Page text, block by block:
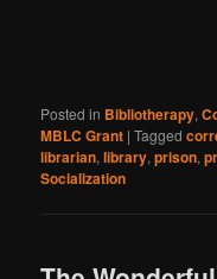
Posted in Bibliotherapy,
MBLC Grant |Tagged
librarian,library,prison,
Socialization